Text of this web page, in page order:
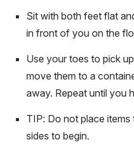
Sit with both feet flat
in front of you on the
Use your toes to pick
move them to a
away. Repeat until you
TIP: Do not place
sides to begin.